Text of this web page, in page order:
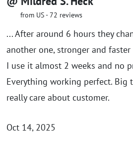
from US - 72 reviews
... After around 6 hours they
another one, stronger and
I use it almost 2 weeks and no
Everything working perfect. Big
really care about customer.
Oct 14, 2025